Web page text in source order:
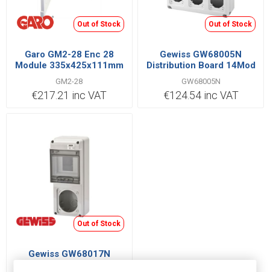
Out of Stock
Garo GM2-28 Enc 28
Module 335x425x111mm
GM2-28
€217.21 inc VAT
Out of Stock
Gewiss GW68005N
Distribution Board 14Mod
GW68005N
€124.54 inc VAT
Out of Stock
Gewiss GW68017N